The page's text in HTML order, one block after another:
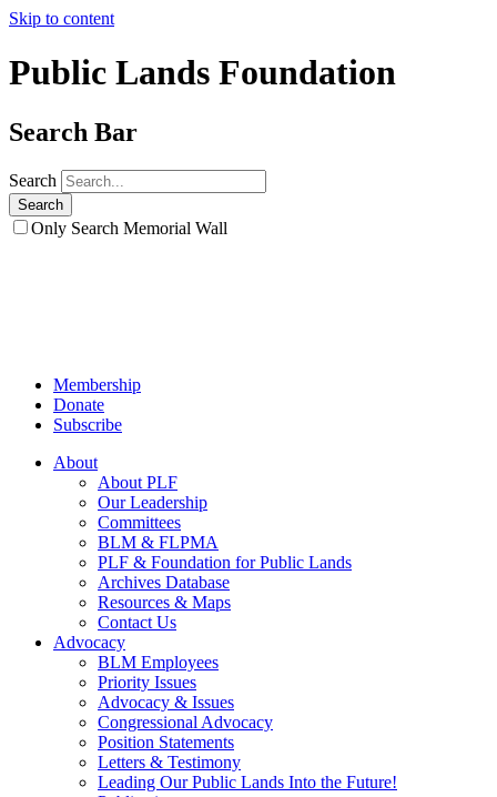
Skip to content
Public Lands Foundation
Search Bar
Search
Only Search Memorial Wall
Membership
Donate
Subscribe
About
About PLF
Our Leadership
Committees
BLM & FLPMA
PLF & Foundation for Public Lands
Archives Database
Resources & Maps
Contact Us
Advocacy
BLM Employees
Priority Issues
Advocacy & Issues
Congressional Advocacy
Position Statements
Letters & Testimony
Leading Our Public Lands Into the Future!